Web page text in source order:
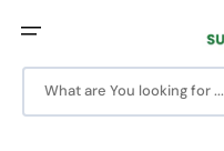
content
What are You looking for ...